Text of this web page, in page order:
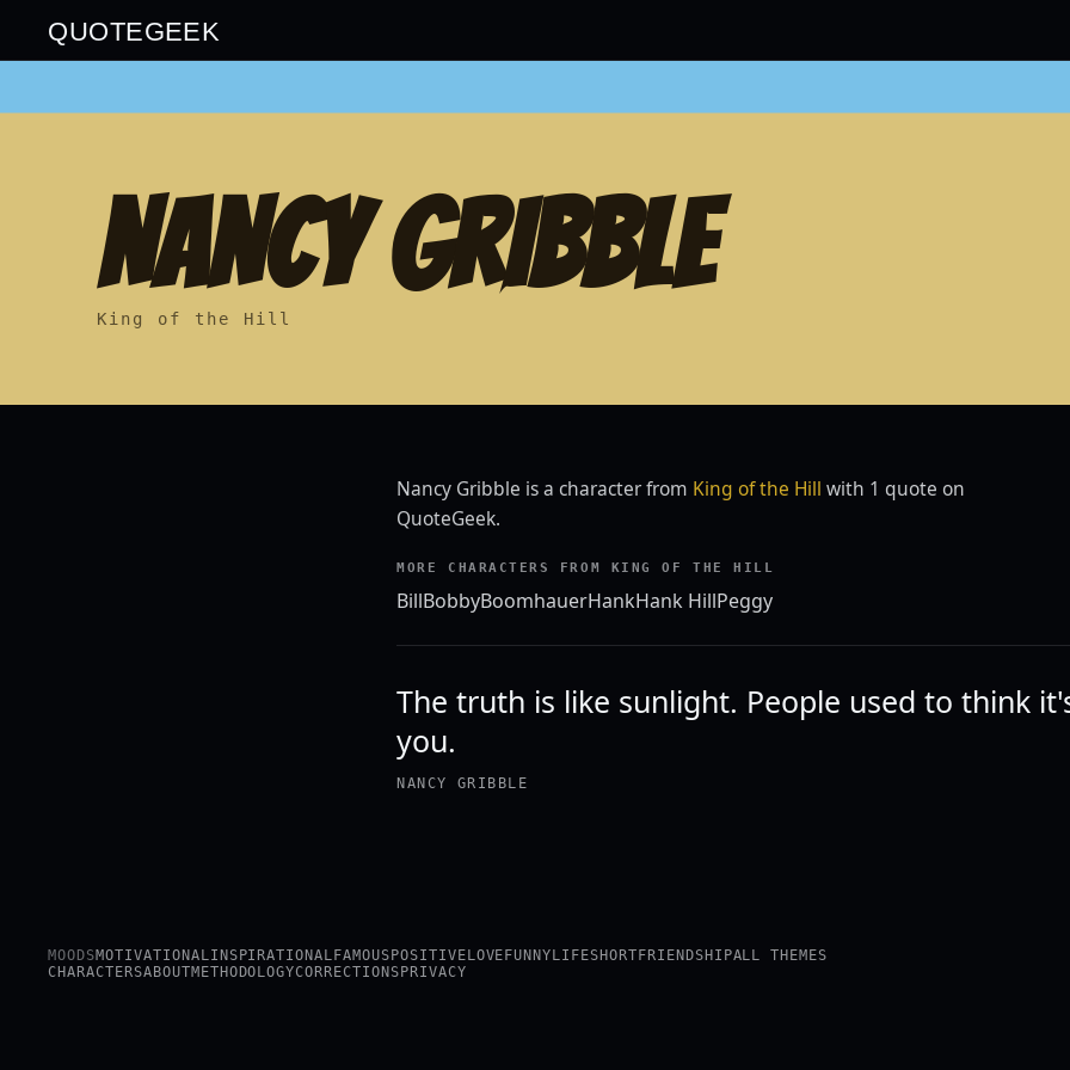
QUOTEGEEK
NANCY GRIBBLE
King of the Hill
Nancy Gribble is a character from King of the Hill with 1 quote on
QuoteGeek.
MORE CHARACTERS FROM KING OF THE HILL
BillBobbyBoomhauerHankHank HillPeggy
The truth is like sunlight. People used to think
you.
NANCY GRIBBLE
MOODSMOTIVATIONALINSPIRATIONAL FAMOUS POSITIVE LOVE FUNNY LIFESHORT FRIENDSHIPALL THEMES
CHARACTERSABOUTMETHODOLOGYCORRECTIONS PRIVACY